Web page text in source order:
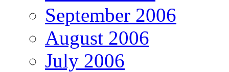
September 2006
August 2006
July 2006